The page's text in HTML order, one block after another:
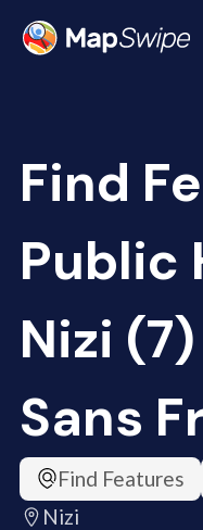
Find
Public
Nizi
Sans
Find Features
Nizi